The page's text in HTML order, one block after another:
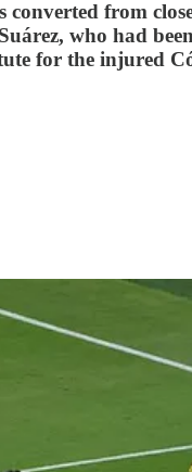
converted from
who had
for the injured